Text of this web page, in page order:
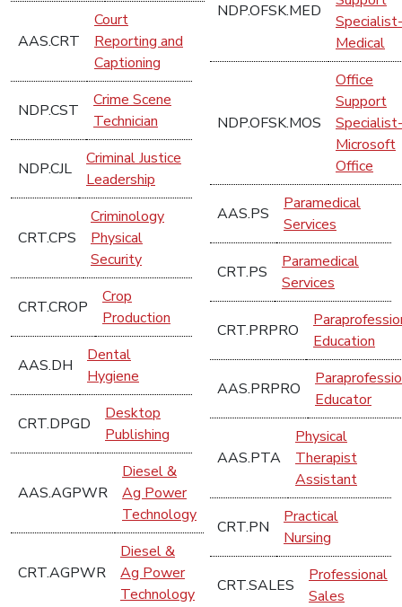
AAS.CRT
Court
Reporting and
Captioning
NDP.CST
Crime Scene
Technician
NDP.CJL
Criminal Justice
Leadership
CRT.CPS
Criminology
Physical
Security
CRT.CROP
Crop
Production
AAS.DH
Dental
Hygiene
CRT.DPGD
Desktop
Publishing
AAS.AGPWR
Diesel &
Ag Power
Technology
CRT.AGPWR
Diesel &
Ag Power
Technology
NDP.OFSK.MED
Specialist-
Medical
NDP.OFSK.MOS
Office
Support
Specialist-
Microsoft
Office
AAS.PS
Paramedical
Services
CRT.PS
Paramedical
Services
CRT.PRPRO
Education
AAS.PRPRO
Educator
AAS.PTA
Physical
Therapist
Assistant
CRT.PN
Practical
Nursing
CRT.SALES
Professional
Sales